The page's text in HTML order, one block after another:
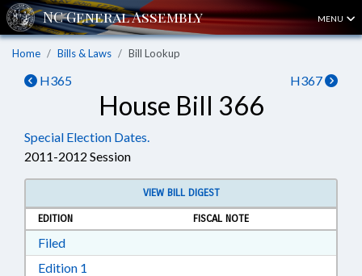
MENU
Home Bills & Laws Bill Lookup
H365 H367
House Bill 366
Special Election Dates.
2011-2012 Session
VIEW BILL DIGEST
EDITION
FISCAL NOTE
FiledDownload Filed in RTF, Rich Text Format
Edition 1